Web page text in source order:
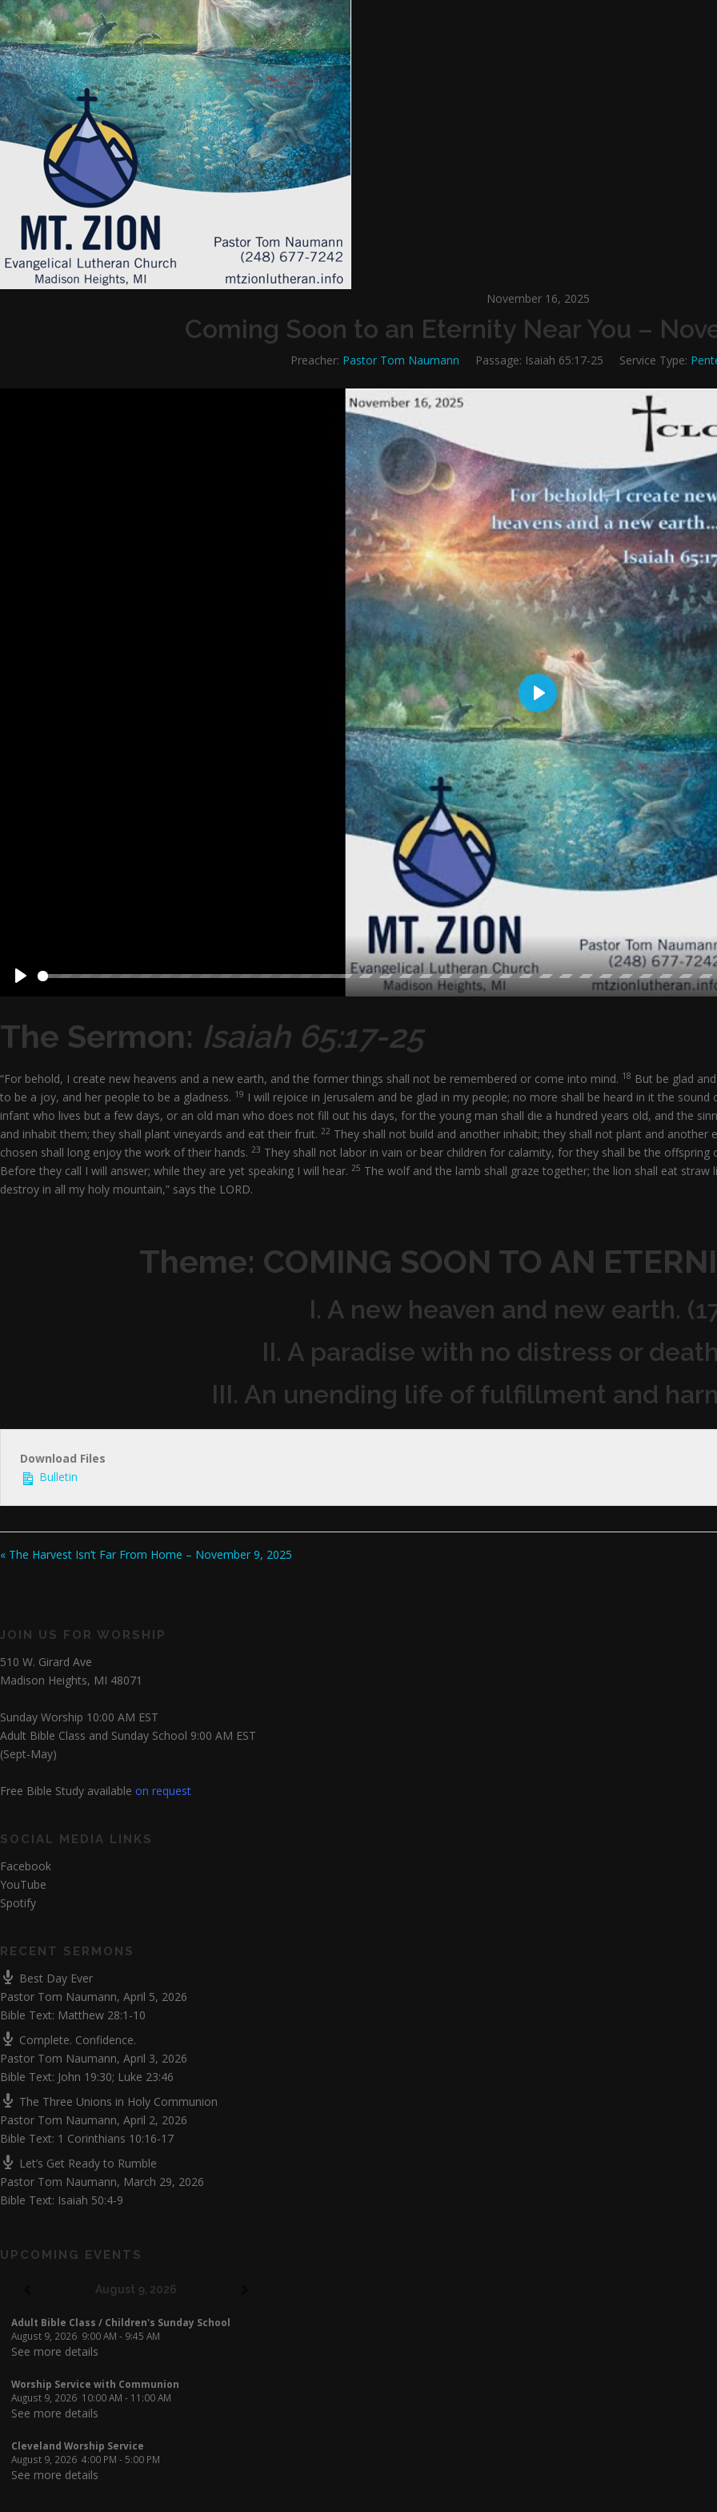
November 16, 2025
Coming Soon to an Eternity Near You –
Preacher: Pastor Tom Naumann Passage: Isaiah 65:17-25 Service Type:
Play
The Sermon: Isaiah 65:17-25
“For behold, I create new heavens and a new earth, and the former things shall not be remembered or come into mind. 18 But be glad
to be a joy, and her people to be a gladness. 19 I will rejoice in Jerusalem and be glad in my people; no more shall be heard in it the
infant who lives but a few days, or an old man who does not fill out his days, for the young man shall die a hundred years old, and the
and inhabit them; they shall plant vineyards and eat their fruit. 22 They shall not build and another inhabit; they shall not plant and
chosen shall long enjoy the work of their hands. 23 They shall not labor in vain or bear children for calamity, for they shall be the
Before they call I will answer; while they are yet speaking I will hear. 25 The wolf and the lamb shall graze together; the lion shall eat
destroy in all my holy mountain,” says the LORD.
Theme: COMING SOON TO AN
I. A new heaven and new earth.
II. A paradise with no distress or
III. An unending life of fulfillment and
Download Files
Bulletin
« The Harvest Isn’t Far From Home – November 9, 2025
JOIN US FOR WORSHIP
510 W. Girard Ave
Madison Heights, MI 48071
Sunday Worship 10:00 AM EST
Adult Bible Class and Sunday School 9:00 AM EST
(Sept-May)
Free Bible Study available on request
SOCIAL MEDIA LINKS
Facebook
YouTube
Spotify
RECENT SERMONS
Best Day Ever
Pastor Tom Naumann, April 5, 2026
Bible Text: Matthew 28:1-10
Complete. Confidence.
Pastor Tom Naumann, April 3, 2026
Bible Text: John 19:30; Luke 23:46
The Three Unions in Holy Communion
Pastor Tom Naumann, April 2, 2026
Bible Text: 1 Corinthians 10:16-17
Let’s Get Ready to Rumble
Pastor Tom Naumann, March 29, 2026
Bible Text: Isaiah 50:4-9
UPCOMING EVENTS
August 9, 2026
Adult Bible Class / Children's Sunday School
August 9, 2026 9:00 AM - 9:45 AM
See more details
Worship Service with Communion
August 9, 2026 10:00 AM - 11:00 AM
See more details
Cleveland Worship Service
August 9, 2026 4:00 PM - 5:00 PM
See more details